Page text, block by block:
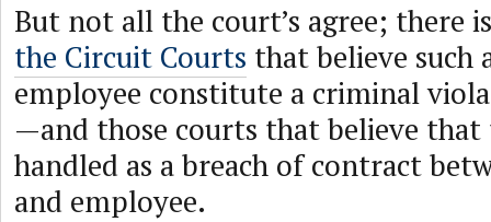
But not all the court’s agree; there
the Circuit Courts that believe such
employee constitute a criminal
—and those courts that believe
handled as a breach of contract
and employee.